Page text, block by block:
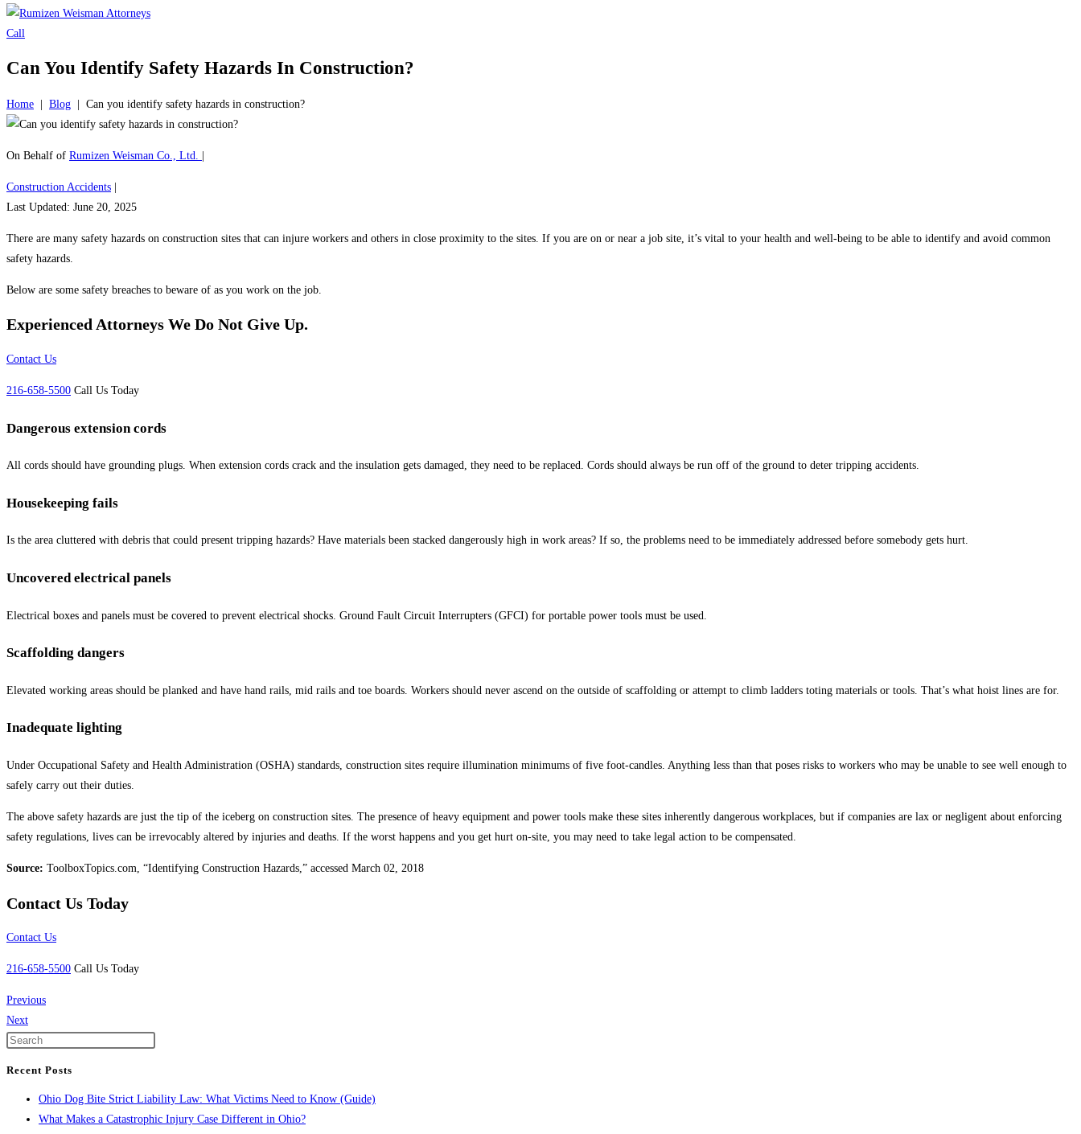
Call
Can You Identify Safety Hazards In Construction?
Home Blog Can you identify safety hazards in construction?
On Behalf of Rumizen Weisman Co., Ltd.
Construction Accidents
Last Updated: June 20, 2025
There are many safety hazards on construction sites that can injure workers and others in close proximity to the sites. If you are on or near a job site, it’s vital to your health and well-being to be able to identify and avoid common
safety hazards.
Below are some safety breaches to beware of as you work on the job.
Experienced Attorneys We Do Not Give Up.
Contact Us
216-658-5500 Call Us Today
Dangerous extension cords
All cords should have grounding plugs. When extension cords crack and the insulation gets damaged, they need to be replaced. Cords should always be run off of the ground to deter tripping accidents.
Housekeeping fails
Is the area cluttered with debris that could present tripping hazards? Have materials been stacked dangerously high in work areas? If so, the problems need to be immediately addressed before somebody gets hurt.
Uncovered electrical panels
Electrical boxes and panels must be covered to prevent electrical shocks. Ground Fault Circuit Interrupters (GFCI) for portable power tools must be used.
Scaffolding dangers
Elevated working areas should be planked and have hand rails, mid rails and toe boards. Workers should never ascend on the outside of scaffolding or attempt to climb ladders toting materials or tools. That’s what hoist lines are for.
Inadequate lighting
Under Occupational Safety and Health Administration (OSHA) standards, construction sites require illumination minimums of five foot-candles. Anything less than that poses risks to workers who may be unable to see well enough to
safely carry out their duties.
The above safety hazards are just the tip of the iceberg on construction sites. The presence of heavy equipment and power tools make these sites inherently dangerous workplaces, but if companies are lax or negligent about enforcing
safety regulations, lives can be irrevocably altered by injuries and deaths. If the worst happens and you get hurt on-site, you may need to take legal action to be compensated.
Source: ToolboxTopics.com, “Identifying Construction Hazards,” accessed March 02, 2018
Contact Us Today
Contact Us
216-658-5500 Call Us Today
Previous
Next
Recent Posts
Ohio Dog Bite Strict Liability Law: What Victims Need to Know (Guide)
What Makes a Catastrophic Injury Case Different in Ohio?